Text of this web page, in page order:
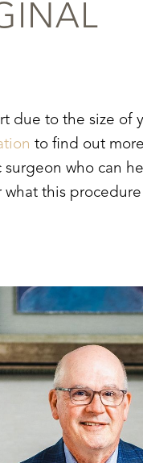
due to the size of
to find out
who can
this